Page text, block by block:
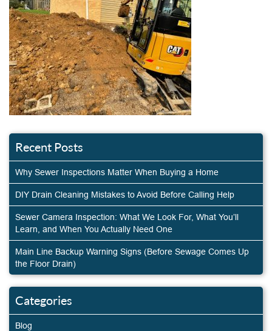
Recent Posts
Why Sewer Inspections Matter When Buying a Home
DIY Drain Cleaning Mistakes to Avoid Before Calling Help
Sewer Camera Inspection: What We Look For, What You’ll
Learn, and When You Actually Need One
Main Line Backup Warning Signs (Before Sewage Comes Up
the Floor Drain)
Categories
Blog